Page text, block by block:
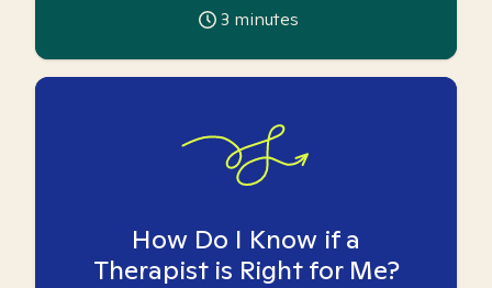
3 minutes
How Do I Know if a
Therapist is Right for Me?